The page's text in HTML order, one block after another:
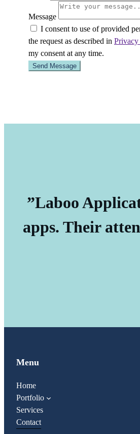
Message
I consent to use of provided
the request as described in
my consent at any time.
”Laboo
apps. Their
Menu
Home
Portfolio
Services
Contact